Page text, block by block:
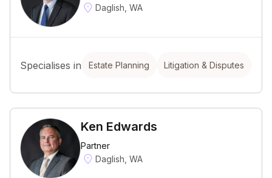
Daglish, WA
Specialises in Estate Planning Litigation & Disputes
Ken Edwards
Partner
Daglish, WA